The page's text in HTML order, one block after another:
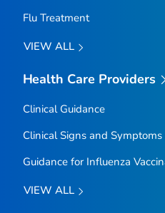
Flu Treatment
VIEW ALL
Health Care Providers
Clinical Guidance
Clinical Signs and
Guidance for Influenza
VIEW ALL